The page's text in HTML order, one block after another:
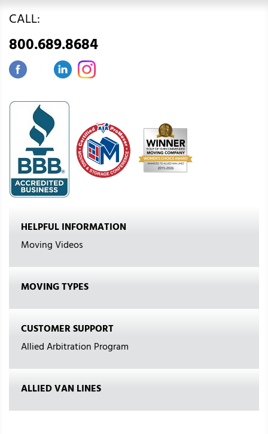
CALL:
800.689.8684
HELPFUL INFORMATION
Moving Videos
MOVING TYPES
CUSTOMER SUPPORT
Allied Arbitration Program
ALLIED VAN LINES